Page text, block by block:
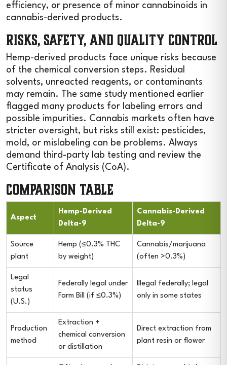
efficiency, or presence of minor cannabinoids in
cannabis-derived products.
Risks, Safety, and Quality Control
Hemp-derived products face unique risks because
of the chemical conversion steps. Residual
solvents, unreacted reagents, or contaminants
may remain. The same study mentioned earlier
flagged many products for labeling errors and
possible impurities. Cannabis markets often have
stricter oversight, but risks still exist: pesticides,
mold, or mislabeling can be problems. Always
demand third-party lab testing and review the
Certificate of Analysis (CoA).
Comparison Table
Aspect
Hemp-Derived
Delta-9
Cannabis-Derived
Delta-9
Source
plant
Hemp (≤0.3% THC
by weight)
Cannabis/marijuana
(often >0.3%)
Legal
status
(U.S.)
Federally legal under
Farm Bill (if ≤0.3%)
Illegal federally; legal
only in some states
Production
method
Extraction +
chemical conversion
or distillation
Direct extraction from
plant resin or flower